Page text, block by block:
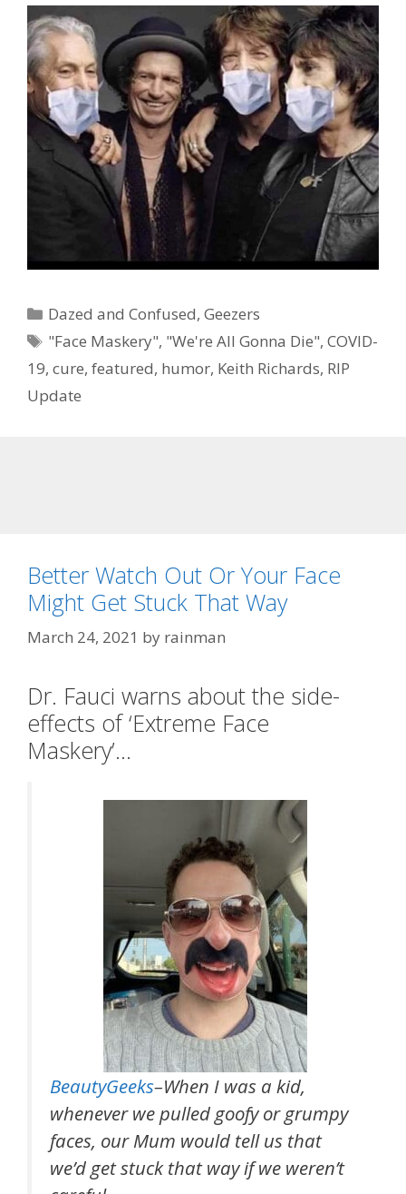
Categories
Dazed and Confused,Geezers
Tags
"Face Maskery", "We're All Gonna Die",COVID-
19, cure, featured, humor, Keith Richards, RIP
Update
Better Watch Out Or Your Face
Might Get Stuck That Way
March 24, 2021 by rainman
Dr. Fauci warns about the side-
effects of ‘Extreme Face
Maskery’…
BeautyGeeks–When I was a kid,
whenever we pulled goofy or grumpy
faces, our Mum would tell us that
we’d get stuck that way if we weren’t